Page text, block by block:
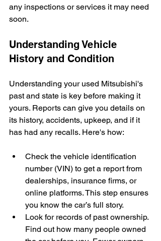
any inspections or services it may need
soon.
Understanding Vehicle
History and Condition
Understanding your used Mitsubishi's
past and state is key before making it
yours. Reports can give you details on
its history, accidents, upkeep, and if it
has had any recalls. Here's how:
Check the vehicle identification
number (VIN) to get a report from
dealerships, insurance firms, or
online platforms. This step ensures
you know the car’s full story.
Look for records of past ownership.
Find out how many people owned